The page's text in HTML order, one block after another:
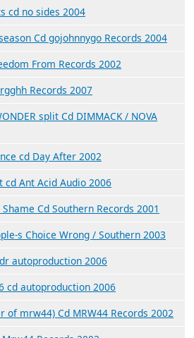
cd no sides 2004
Cd gojohnnygo Records 2004
From Records 2002
Records 2007
split Cd DIMMACK / NOVA
cd Day After 2002
cd Ant Acid Audio 2006
Cd Southern Records 2001
s Choice Wrong / Southern 2003
autoproduction 2006
cd autoproduction 2006
of mrw44) Cd MRW44 Records 2002